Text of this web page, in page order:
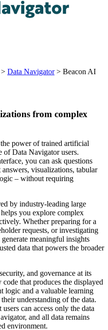
> Data Navigator > Beacon AI
from complex
power of trained artificial
of Data Navigator users.
you can ask questions
visualizations, tabular
– without requiring
by industry-leading large
you explore complex
Whether preparing for a
requests, or investigating
meaningful insights
data that powers the broader
and governance at its
that produces the displayed
logic and a valuable learning
understanding of the data.
can access only the data
and all data remains
environment.